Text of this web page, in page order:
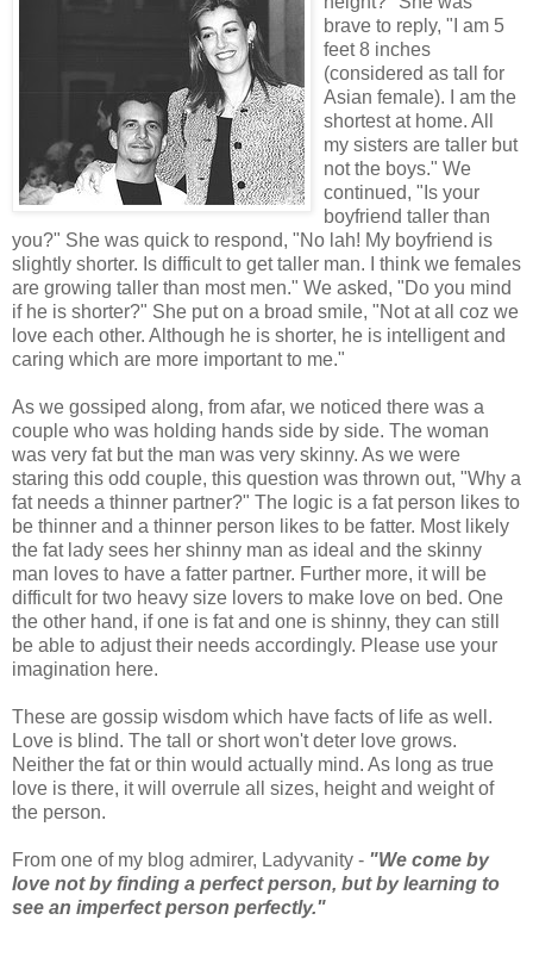
brave to reply, "I am 5
feet 8 inches
(considered as tall for
Asian female). I am the
shortest at home. All
my sisters are taller but
not the boys." We
continued, "Is your
boyfriend taller than
you?" She was quick to respond, "No lah! My boyfriend is
slightly shorter. Is difficult to get taller man. I think we females
are growing taller than most men." We asked, "Do you mind
if he is shorter?" She put on a broad smile, "Not at all coz we
love each other. Although he is shorter, he is intelligent and
caring which are more important to me."
As we gossiped along, from afar, we noticed there was a
couple who was holding hands side by side. The woman
was very fat but the man was very skinny. As we were
staring this odd couple, this question was thrown out, "Why a
fat needs a thinner partner?" The logic is a fat person likes to
be thinner and a thinner person likes to be fatter. Most likely
the fat lady sees her shinny man as ideal and the skinny
man loves to have a fatter partner. Further more, it will be
difficult for two heavy size lovers to make love on bed. One
the other hand, if one is fat and one is shinny, they can still
be able to adjust their needs accordingly. Please use your
imagination here.
These are gossip wisdom which have facts of life as well.
Love is blind. The tall or short won't deter love grows.
Neither the fat or thin would actually mind. As long as true
love is there, it will overrule all sizes, height and weight of
the person.
From one of my blog admirer, Ladyvanity - "We come by
love not by finding a perfect person, but by learning to
see an imperfect person perfectly."